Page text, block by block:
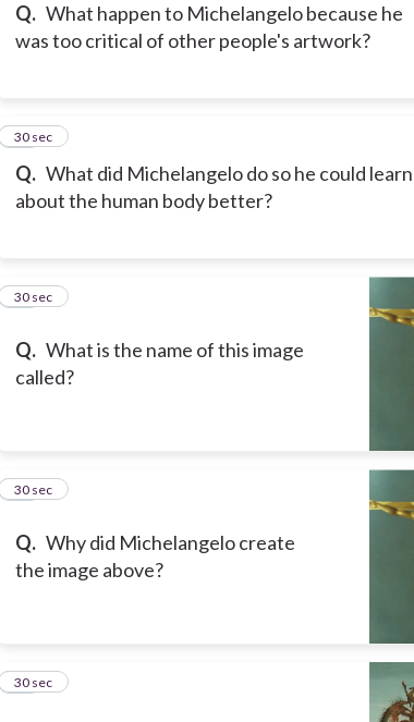
Q. What happen to Michelangelo because he
was too critical of other people's artwork?
Q. What did Michelangelo do so he could learn
about the human body better?
10
30 sec
Q. What is the name of this image
called?
11
30 sec
Q. Why did Michelangelo create
the image above?
12
30 sec
13
30 sec